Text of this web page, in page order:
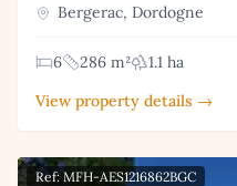
Bergerac, Dordogne
6 286 m²
1.1 ha
View property details →
Ref: MFH-AES1216862BGC